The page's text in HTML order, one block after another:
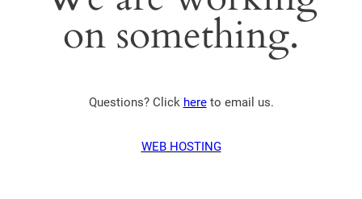
on something.
Questions? Click hereto email us.
WEB HOSTING